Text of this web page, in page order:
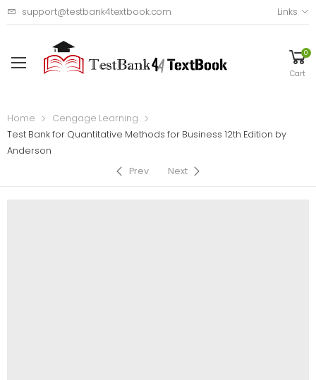
support@testbank4textbook.com Links
0
Cart
Home
Cengage Learning
Test Bank for Quantitative Methods for Business 12th Edition by
Anderson
Prev
Next